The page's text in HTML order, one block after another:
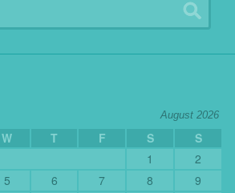
August 2026
W T F S
S
1
2
5 6 7 8
9